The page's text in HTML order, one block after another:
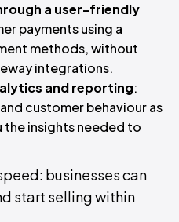
a user-friendly
payments using a
methods, without
integrations.
and reporting:
customer behaviour as
the insights needed to
businesses can
start selling within